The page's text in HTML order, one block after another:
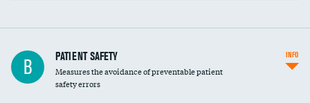
In-hospital mortality
30-day mortality
B PATIENT SAFETY
Measures the avoidance of preventable patient
safety errors
INFO